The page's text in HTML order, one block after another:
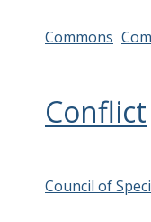
Commons
Conflict
Council of